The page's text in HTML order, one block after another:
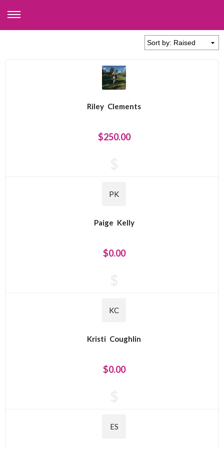
Riley Clements
$250.00
PK
Paige Kelly
$0.00
KC
Kristi Coughlin
$0.00
ES